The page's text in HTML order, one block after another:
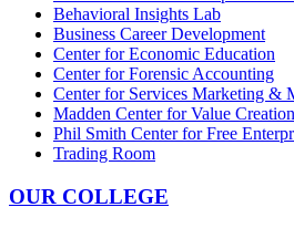
Behavioral Insights Lab
Business Career Development
Center for Economic Education
Center for Forensic Accounting
Center for Services Marketing &
Madden Center for Value Creation
Phil Smith Center for Free
Trading Room
OUR COLLEGE